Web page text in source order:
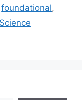
foundational,
Science